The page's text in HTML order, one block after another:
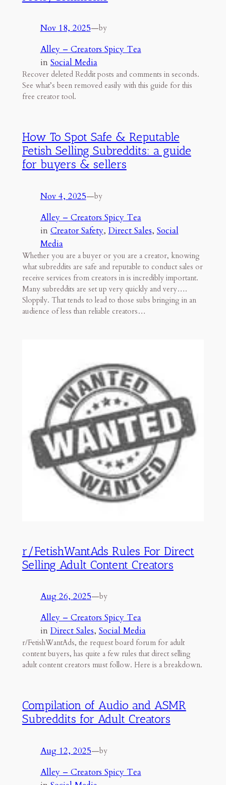
Nov 18, 2025—by
Alley – Creators Spicy Tea
in Social Media
Recover deleted Reddit posts and comments in seconds.
See what’s been removed easily with this guide for this
free creator tool.
How To Spot Safe & Reputable
Fetish Selling Subreddits: a guide
for buyers & sellers
Nov 4, 2025—by
Alley – Creators Spicy Tea
in Creator Safety, Direct Sales, Social
Media
Whether you are a buyer or you are a creator, knowing
what subreddits are safe and reputable to conduct sales or
receive services from creators in is incredibly important.
Many subreddits are set up very quickly and very….
Sloppily. That tends to lead to those subs bringing in an
audience of less than reliable creators…
r/FetishWantAds Rules For Direct
Selling Adult Content Creators
Aug 26, 2025—by
Alley – Creators Spicy Tea
in Direct Sales, Social Media
r/FetishWantAds, the request board forum for adult
content buyers, has quite a few rules that direct selling
adult content creators must follow. Here is a breakdown.
Compilation of Audio and ASMR
Subreddits for Adult Creators
Aug 12, 2025—by
Alley – Creators Spicy Tea